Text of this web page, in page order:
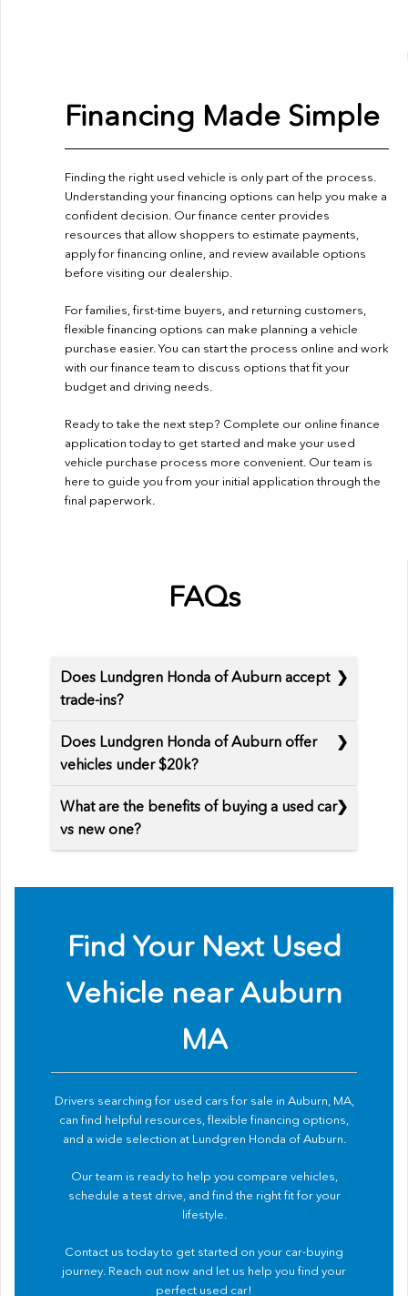
Financing Made Simple
Finding the right used vehicle is only part of the process.
Understanding your financing options can help you make a
confident decision. Our finance center provides
resources that allow shoppers to estimate payments,
apply for financing online, and review available options
before visiting our dealership.
For families, first-time buyers, and returning customers,
flexible financing options can make planning a vehicle
purchase easier. You can start the process online and work
with our finance team to discuss options that fit your
budget and driving needs.
Ready to take the next step? Complete our online finance
application today to get started and make your used
vehicle purchase process more convenient. Our team is
here to guide you from your initial application through the
final paperwork.
FAQs
Does Lundgren Honda of Auburn accept
trade-ins?
Does Lundgren Honda of Auburn offer
vehicles under $20k?
What are the benefits of buying a used car
vs new one?
Find Your Next Used
Vehicle near Auburn
MA
Drivers searching for used cars for sale in Auburn, MA,
can find helpful resources, flexible financing options,
and a wide selection at Lundgren Honda of Auburn.
Our team is ready to help you compare vehicles,
schedule a test drive, and find the right fit for your
lifestyle.
Contact us today to get started on your car-buying
journey. Reach out now and let us help you find your
perfect used car!